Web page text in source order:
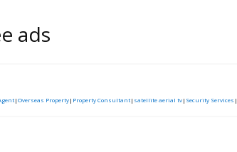
ads
|Overseas Property| Property Consultant| satellite aerial tv| Security Services |